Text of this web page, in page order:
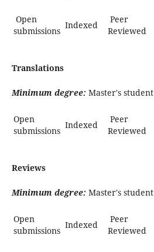
Open
submissions
Indexed
Peer
Reviewed
Translations
Minimum degree: Master's student
Open
submissions
Indexed
Peer
Reviewed
Reviews
Minimum degree: Master's student
Open
submissions
Indexed
Peer
Reviewed